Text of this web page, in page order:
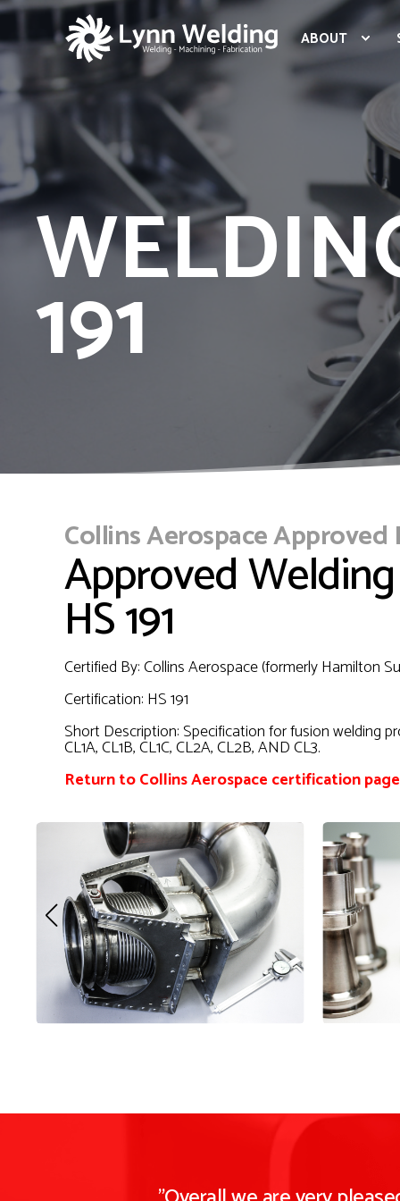
ABOUT
191
Collins Aerospace
Approved
HS 191
Certified By: Collins Aerospace (formerly Hamilton
Certification: HS 191
Short Description: Specification for fusion welding
CL1A, CL1B, CL1C, CL2A, CL2B, AND CL3.
Return to Collins Aerospace certification page